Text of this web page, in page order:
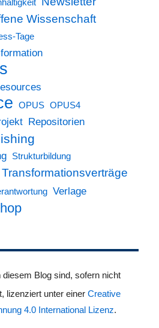
Wissenschaft
Tage
OPUS OPUS4
Repositorien
Strukturbildung
Transformationsverträge
Verlage
diesem Blog sind, sofern nicht
lizenziert unter einerCreative
4.0 International Lizenz.